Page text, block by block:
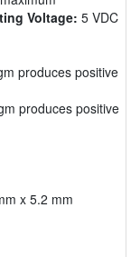
Voltage: 5 VDC
produces positive
produces positive
x 5.2 mm